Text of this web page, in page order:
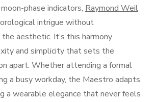
phase indicators, Raymond Weil
intrigue without
aesthetic. It’s this harmony
and simplicity that sets the
apart. Whether attending a formal
a busy workday, the Maestro adapts
a wearable elegance that never feels